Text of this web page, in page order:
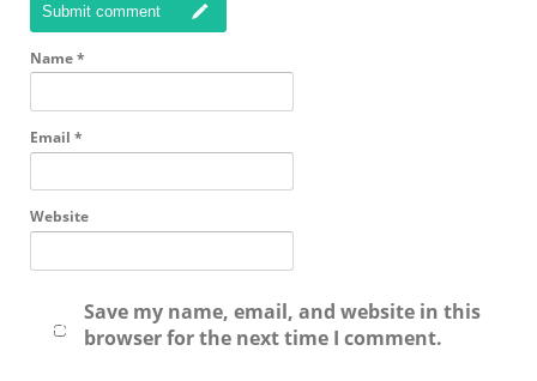
Submit comment
Name*
Email *
Website
Save my name, email, and website in this
browser for the next time I comment.